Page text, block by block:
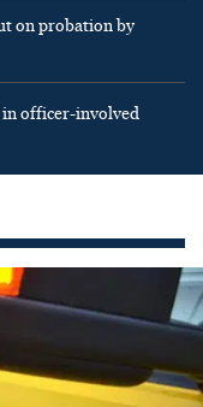
on probation by
in officer-involved